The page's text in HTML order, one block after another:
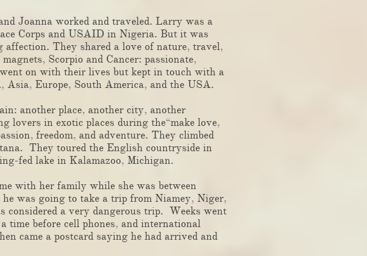
Joanna worked and traveled. Larry was a
Corps and USAID in Nigeria. But it was
affection. They shared a love of nature, travel,
Scorpio and Cancer: passionate,
on with their lives but kept in touch with a
Europe, South America, and the USA.
another place, another city, another
lovers in exotic places during the“make love,
freedom, and adventure. They climbed
They toured the English countryside in
fed lake in Kalamazoo, Michigan.
with her family while she was between
was going to take a trip from Niamey, Niger,
considered a very dangerous trip. Weeks went
time before cell phones, and international
came a postcard saying he had arrived and